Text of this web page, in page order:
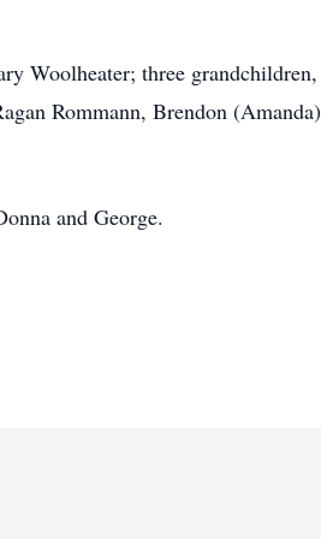
Woolheater; three grandchildren,
Rommann, Brendon (Amanda)
and George.